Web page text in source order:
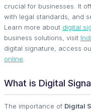
crucial for businesses. It
with legal standards, and
Learn more about digital
business solutions, visit
digital signature, access
online
What is Digital
The importance of Digital